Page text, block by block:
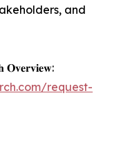
and
𝐎𝐯𝐞𝐫𝐯𝐢𝐞𝐰:
request-